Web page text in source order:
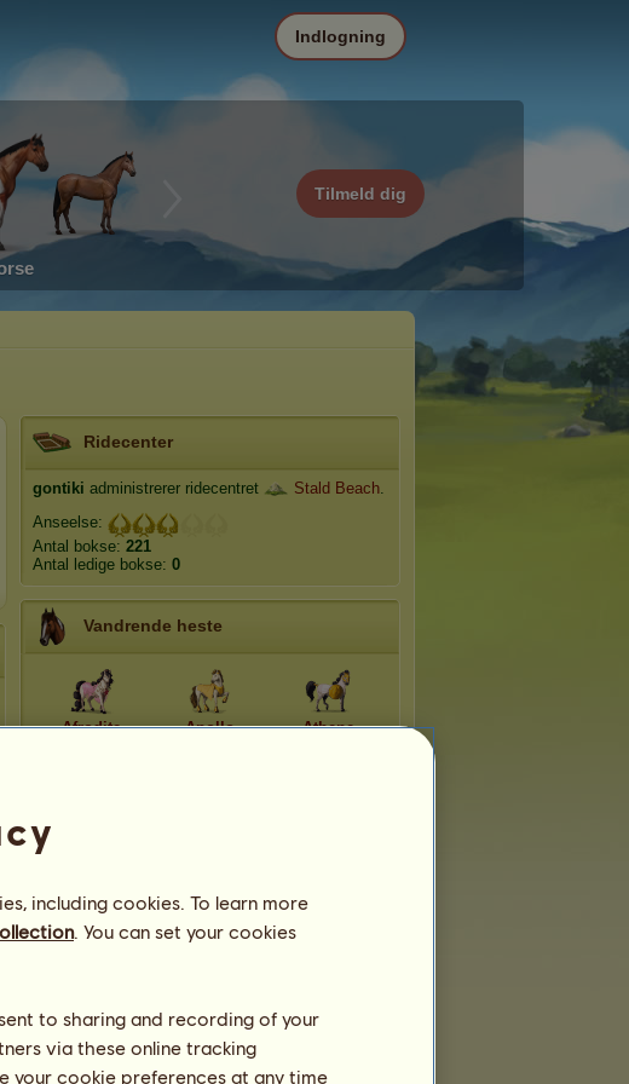
Tilmeld dig
Indlogning
Ridecenter
gontiki administrerer ridecentret Stald Beach.
Anseelse:
Antal bokse: 221
Antal ledige bokse: 0
Vandrende heste
Afrodite Apollo Athene
Appaloosa 2026
including cookies. To learn more
. You can set your cookies
to sharing and recording of your
via these online tracking
your cookie preferences at any time